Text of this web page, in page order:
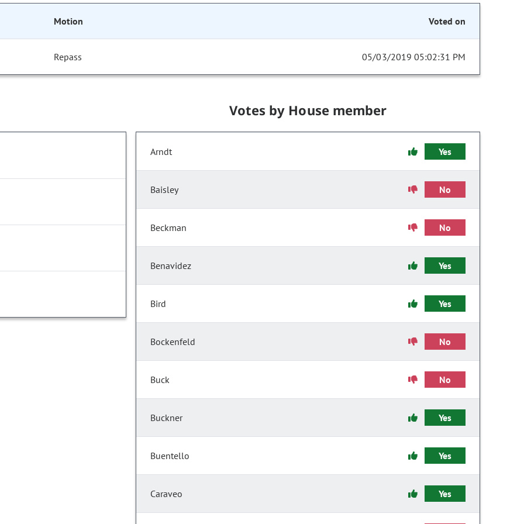
Motion Voted on
Repass 05/03/2019 05:02:31 PM
Votes by House member
Arndt Yes
Baisley No
Beckman No
Benavidez Yes
Bird Yes
Bockenfeld No
Buck No
Buckner Yes
Buentello Yes
Caraveo Yes